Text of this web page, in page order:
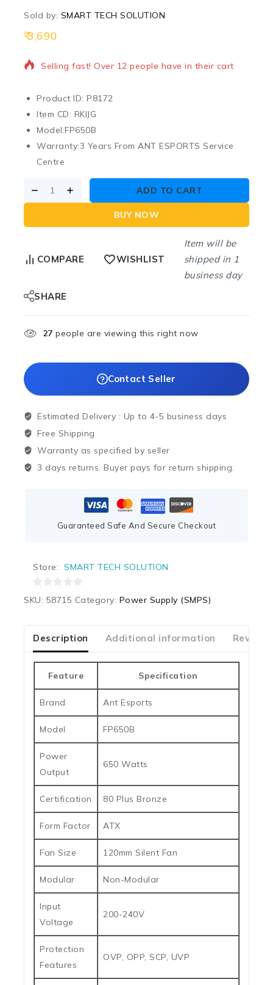
Sold by: SMART TECH SOLUTION
3,69011 products sold in last 8 hours
Selling fast! Over 12 people have in their cart
Product ID: P8172
Item CD: RKIJG
Model:FP650B
Warranty:3 Years From ANT ESPORTS Service
Centre
ADD TO CART
BUY NOW
COMPARE WISHLIST
Item will be
shipped in 1
business day
SHARE
27 people are viewing this right now
Contact Seller
Estimated Delivery : Up to 4-5 business days
Free Shipping
Warranty as specified by seller
3 days returns. Buyer pays for return shipping.
Guaranteed Safe And Secure Checkout
Store: SMART TECH SOLUTION
5
SKU: 58715 Category: Power Supply (SMPS)
Description Additional information
Feature Specification
Brand Ant Esports
Model FP650B
Power
Output
650 Watts
Certification 80 Plus Bronze
Form Factor ATX
Fan Size 120mm Silent Fan
Modular Non-Modular
Input
Voltage
200-240V
Protection
Features
OVP, OPP, SCP, UVP